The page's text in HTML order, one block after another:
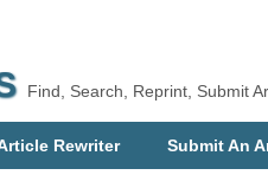
Find, Search, Reprint, Submit
Rewriter Submit An